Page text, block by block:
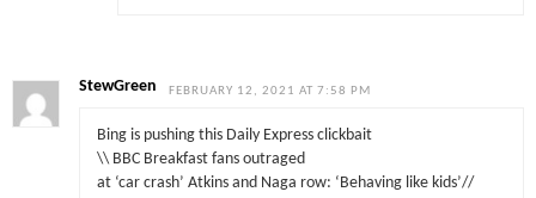
StewGreen FEBRUARY 12, 2021 AT 7:58 PM
Bing is pushing this Daily Express clickbait
\\ BBC Breakfast fans outraged
at ‘car crash’ Atkins and Naga row: ‘Behaving like kids’//